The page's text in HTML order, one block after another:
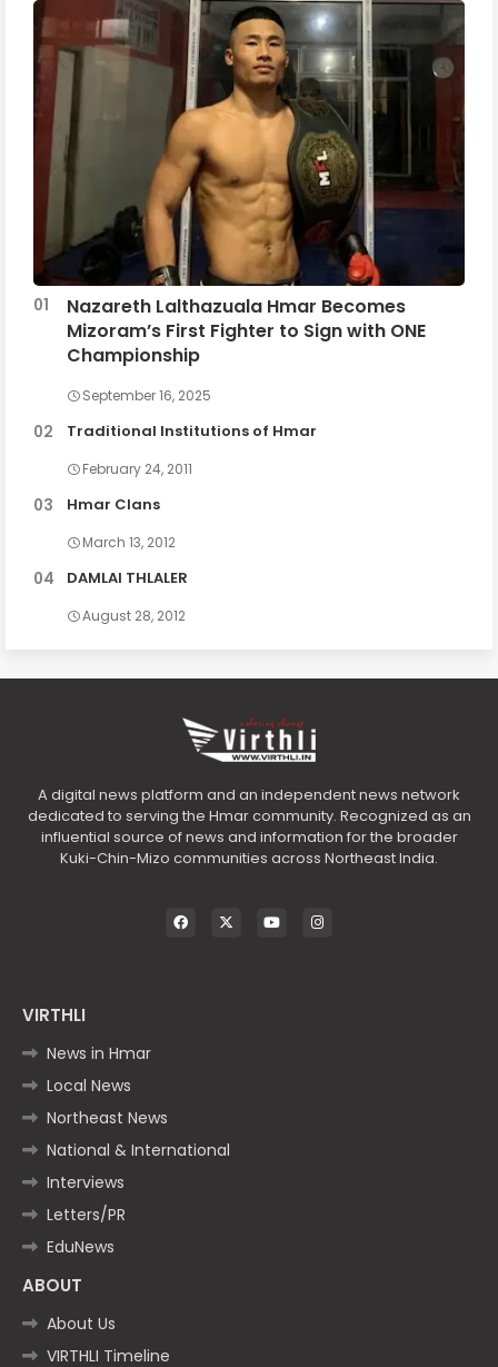
Nazareth Lalthazuala Hmar Becomes
Mizoram’s First Fighter to Sign with ONE
Championship
September 16, 2025
Traditional Institutions of Hmar
February 24, 2011
Hmar Clans
March 13, 2012
DAMLAI THLALER
August 28, 2012
A digital news platform and an independent news network
dedicated to serving the Hmar community. Recognized as an
influential source of news and information for the broader
Kuki-Chin-Mizo communities across Northeast India.
VIRTHLI
News in Hmar
Local News
Northeast News
National & International
Interviews
Letters/PR
EduNews
ABOUT
About Us
VIRTHLI Timeline